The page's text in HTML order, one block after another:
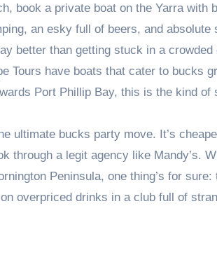
book a private boat on the Yarra with
an esky full of beers, and absolute
better than getting stuck in a
Tours have boats that cater to bucks
Port Phillip Bay, this is the kind of
ultimate bucks party move. It’s
through a legit agency like Mandy’s.
Peninsula, one thing’s for
overpriced drinks in a club full of